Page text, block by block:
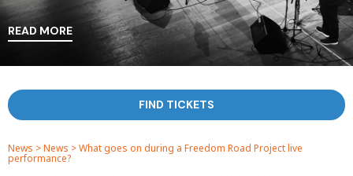
READ MORE
FIND TICKETS
News >News >What goes on during a Freedom Road Project live
performance?